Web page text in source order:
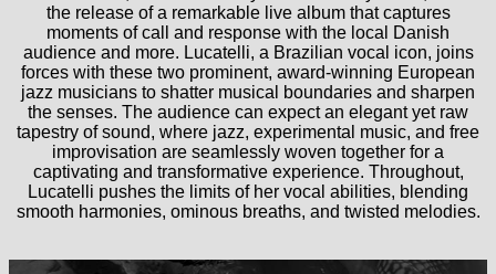
the release of a remarkable live album that captures
moments of call and response with the local Danish
audience and more. Lucatelli, a Brazilian vocal icon, joins
forces with these two prominent, award-winning European
jazz musicians to shatter musical boundaries and sharpen
the senses. The audience can expect an elegant yet raw
tapestry of sound, where jazz, experimental music, and free
improvisation are seamlessly woven together for a
captivating and transformative experience. Throughout,
Lucatelli pushes the limits of her vocal abilities, blending
smooth harmonies, ominous breaths, and twisted melodies.